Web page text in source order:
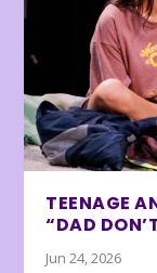
TEENAGE
“DAD
Jun 24, 2026